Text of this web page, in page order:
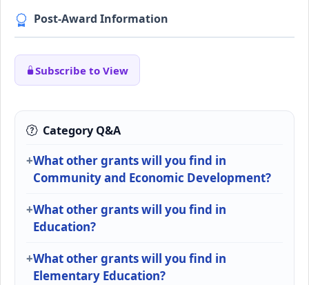
Post-Award Information
Subscribe to View
Category Q&A
What other grants will you find in
Community and Economic Development?
What other grants will you find in
Education?
What other grants will you find in
Elementary Education?